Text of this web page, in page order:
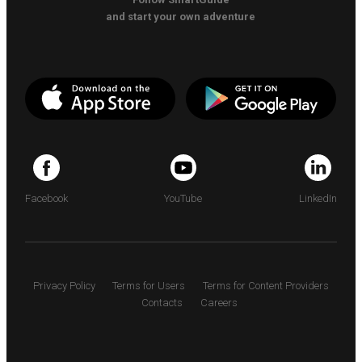
and start your own adventure
Facebook YouTube LinkedIn
Privacy Policy Terms for Users
Terms for Content Providers
Contacts
Careers